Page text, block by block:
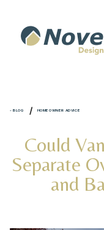
- BLOG / HOMEOWNER ADVICE
Could
Separate
and